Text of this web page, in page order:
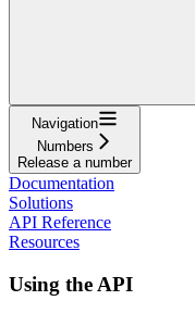
Navigation
Numbers
Release a number
Documentation
Solutions
API Reference
Resources
Using the API